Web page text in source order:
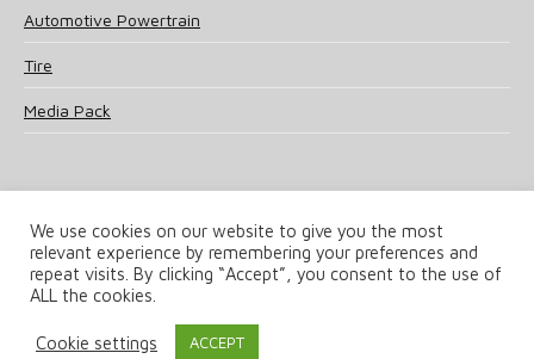
Automotive Powertrain
Tire
Media Pack
© 2025 UKi Media & Events a division of UKIP Media & Events Ltd
Terms and Conditions
Notice & Takedown Policy
We use cookies on our website to give you the most
relevant experience by remembering your preferences and
repeat visits. By clicking “Accept”, you consent to the use of
ALL the cookies.
Cookie settings ACCEPT